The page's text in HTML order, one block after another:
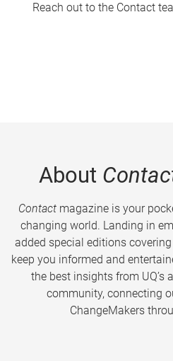
Reach out to the Contact
About
Contactmagazine is your
changing world. Landing in
added special editions
keep you informed and
the best insights from UQ’s
community, connecting
ChangeMakers